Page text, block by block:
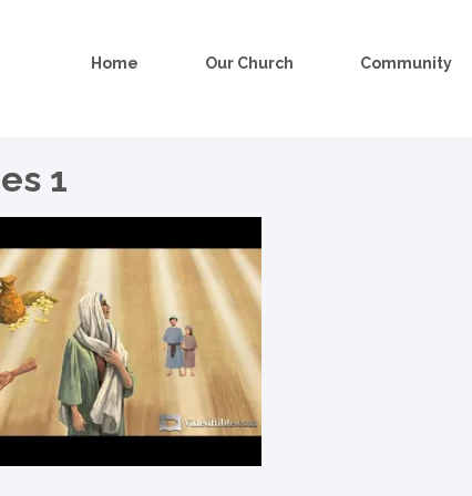
Home Our Church Community
1